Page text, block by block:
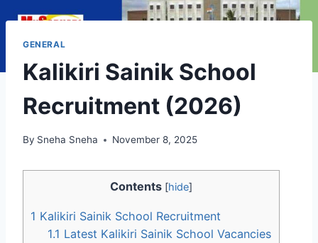
GENERAL
Kalikiri Sainik School
Recruitment (2026)
By Sneha Sneha November 8, 2025
Contents [hide]
1 Kalikiri Sainik School Recruitment
1.1 Latest Kalikiri Sainik School Vacancies